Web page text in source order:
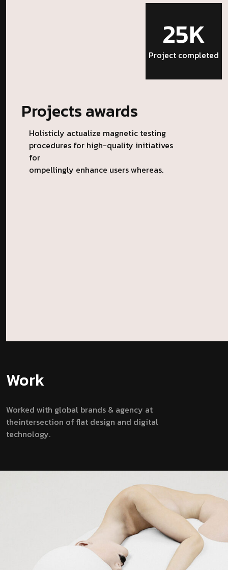
25K
Project completed
Projects awards
Holisticly actualize magnetic testing
procedures for high-quality initiatives
for
ompellingly enhance users whereas.
Work
Worked with global brands & agency at
theintersection of flat design and digital
technology.